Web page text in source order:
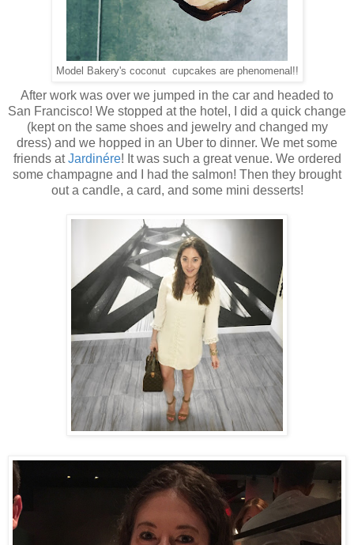
Model Bakery's coconut cupcakes are phenomenal!!
After work was over we jumped in the car and headed to
San Francisco! We stopped at the hotel, I did a quick change
(kept on the same shoes and jewelry and changed my
dress) and we hopped in an Uber to dinner. We met some
friends atJardinére! It was such a great venue. We ordered
some champagne and I had the salmon! Then they brought
out a candle, a card, and some mini desserts!